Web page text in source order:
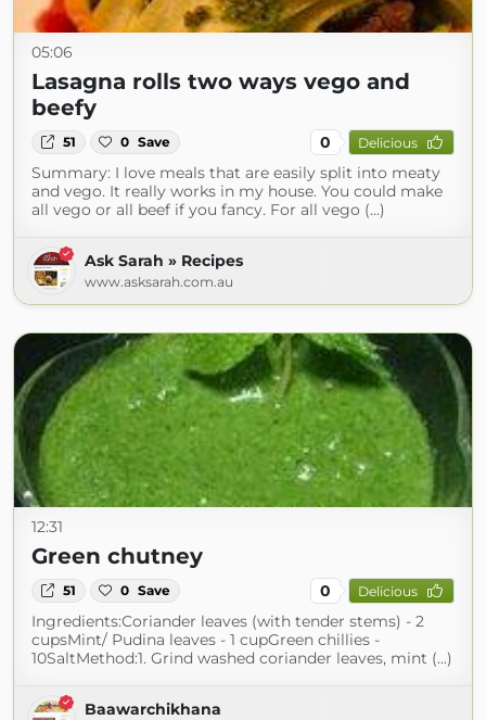
05:06
Lasagna rolls two ways vego and
beefy
51 0 Save 0 Delicious
Summary: I love meals that are easily split into meaty
and vego. It really works in my house. You could make
all vego or all beef if you fancy. For all vego (...)
Ask Sarah » Recipes
www.asksarah.com.au
12:31
Green chutney
51 0 Save 0 Delicious
Ingredients:Coriander leaves (with tender stems) - 2
cupsMint/ Pudina leaves - 1 cupGreen chillies -
10SaltMethod:1. Grind washed coriander leaves, mint (...)
Baawarchikhana